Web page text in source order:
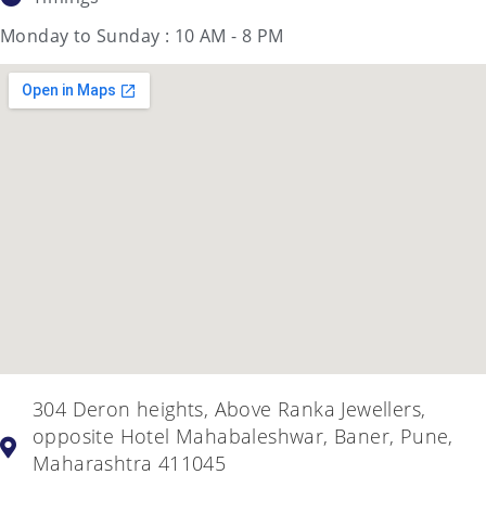
Monday to Sunday : 10 AM - 8 PM
304 Deron heights, Above Ranka Jewellers,
opposite Hotel Mahabaleshwar, Baner, Pune,
Maharashtra 411045